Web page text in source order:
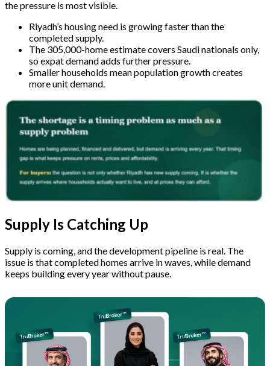
the pressure is most visible.
Riyadh’s housing need is growing faster than the
completed supply.
The 305,000-home estimate covers Saudi nationals only,
so expat demand adds further pressure.
Smaller households mean population growth creates
more unit demand.
Supply Is Catching Up
Supply is coming, and the development pipeline is real. The
issue is that completed homes arrive in waves, while demand
keeps building every year without pause.